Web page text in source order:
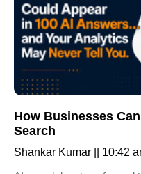
How Businesses
Search
Shankar Kumar
10:42